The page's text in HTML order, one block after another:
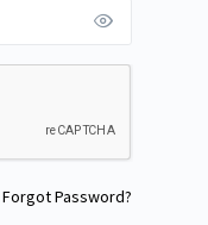
Forgot Password?